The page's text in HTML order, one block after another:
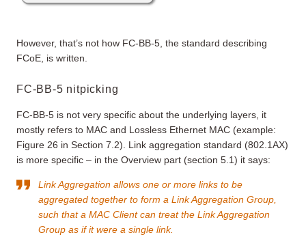
However, that’s not how FC-BB-5, the standard describing
FCoE, is written.
FC-BB-5 nitpicking
FC-BB-5 is not very specific about the underlying layers, it
mostly refers to MAC and Lossless Ethernet MAC (example:
Figure 26 in Section 7.2). Link aggregation standard (802.1AX)
is more specific – in the Overview part (section 5.1) it says:
Link Aggregation allows one or more links to be
aggregated together to form a Link Aggregation Group,
such that a MAC Client can treat the Link Aggregation
Group as if it were a single link.